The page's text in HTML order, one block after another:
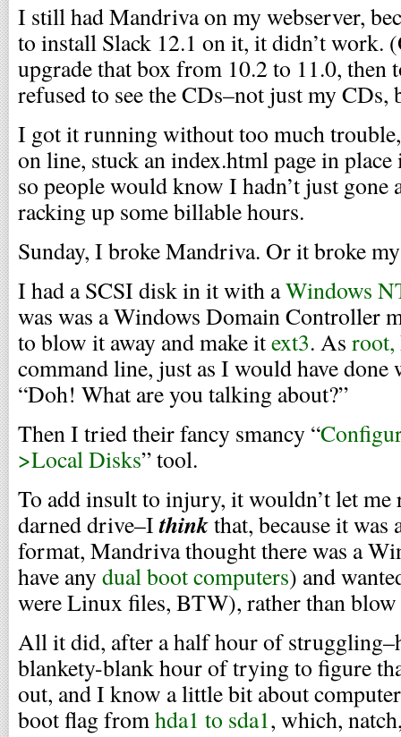
I still had Mandriva on my webserver,
to install Slack 12.1 on it, it didn’t work.
upgrade that box from 10.2 to 11.0, then
refused to see the CDs–not just my CDs,
I got it running without too much
on line, stuck an index.html page in
so people would know I hadn’t just gone
racking up some billable hours.
Sunday, I broke Mandriva. Or it broke
I had a SCSI disk in it with aWindows
was was a Windows Domain Controller
to blow it away and make itext3. As root,
command line, just as I would have done
“Doh! What are you talking about?”
Then I tried their fancy smancy “
>Local Disks” tool.
To add insult to injury, it wouldn’t let
darned drive–Ithinkthat, because it
format, Mandriva thought there was a
have anydual boot computers) and
were Linux files, BTW), rather than blow
All it did, after a half hour of
blankety-blank hour of trying to figure
out, and I know a little bit about
boot flag fromhda1 to sda1, which,